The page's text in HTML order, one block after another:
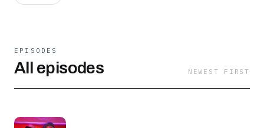
EPISODES
All episodes NEWEST FIRST